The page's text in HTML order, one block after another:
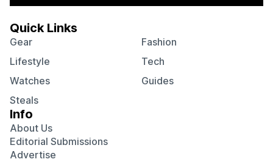
Quick Links
Gear
Fashion
Lifestyle
Tech
Watches
Guides
Steals
Info
About Us
Editorial Submissions
Advertise